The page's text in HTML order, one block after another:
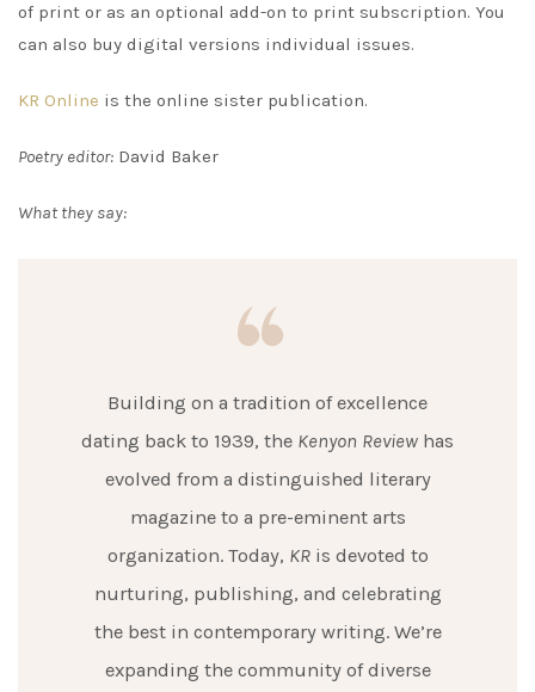
of print or as an optional add-on to print subscription. You
can also buy digital versions individual issues.
KR Online is the online sister publication.
Poetry editor: David Baker
What they say:
Building on a tradition of excellence
dating back to 1939, the Kenyon Review has
evolved from a distinguished literary
magazine to a pre-eminent arts
organization. Today, KRis devoted to
nurturing, publishing, and celebrating
the best in contemporary writing. We’re
expanding the community of diverse